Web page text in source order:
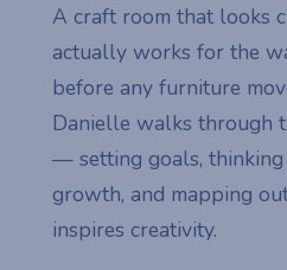
A craft room that looks
actually works for the
before any furniture
Danielle walks through
— setting goals,
growth, and mapping
inspires creativity.